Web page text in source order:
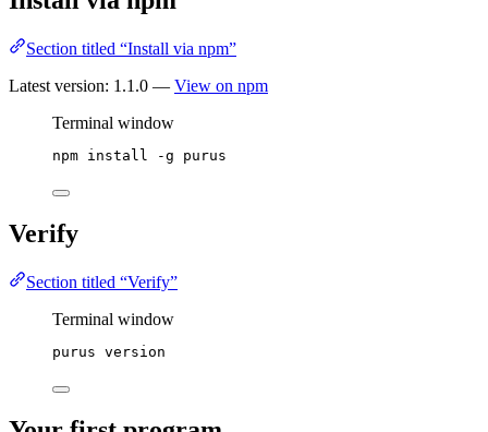
Section titled “Install via npm”
Latest version: 1.1.0 — View on npm
Terminal window
npm install -g purus
Verify
Section titled “Verify”
Terminal window
purus version